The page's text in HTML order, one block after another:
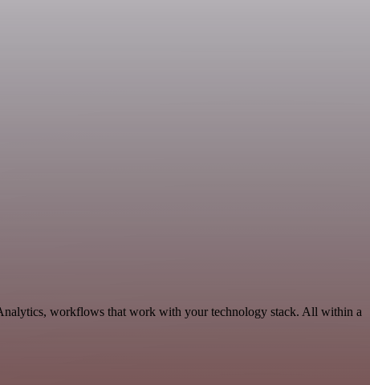
workflows that work with your technology stack. All within a